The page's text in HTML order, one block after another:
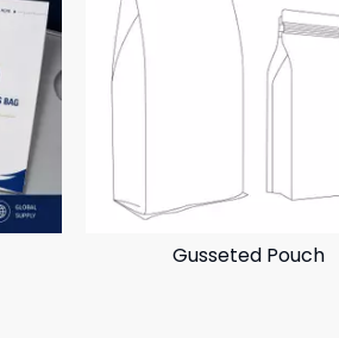
Gusseted Pouch